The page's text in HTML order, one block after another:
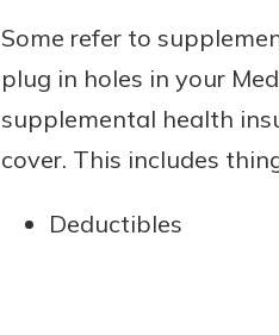
Some refer to
plug in holes in your
supplemental health
cover. This includes
Deductibles